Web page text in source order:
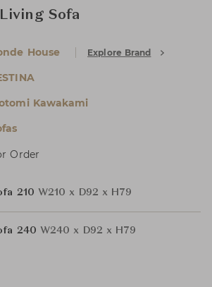
Sofa
House Explore Brand
Kawakami
Order
210 W210 x D92 x H79
240 W240 x D92 x H79